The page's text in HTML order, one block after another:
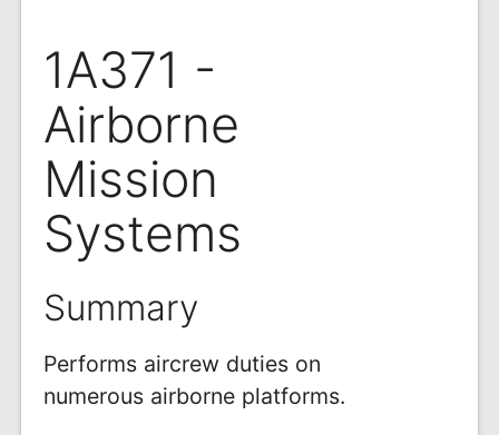
1A371 -
Airborne
Mission
Systems
Summary
Performs aircrew duties on
numerous airborne platforms.